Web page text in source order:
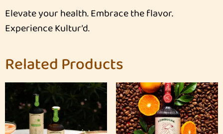
Elevate your health. Embrace the flavor.
Experience Kultur’d.
Related Products